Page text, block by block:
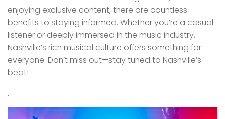
enjoying exclusive content, there are countless
benefits to staying informed. Whether you’re a casual
listener or deeply immersed in the music industry,
Nashville’s rich musical culture offers something for
everyone. Don’t miss out—stay tuned to Nashville’s
beat!
.